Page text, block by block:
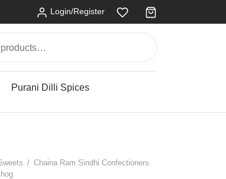
Login/Register
Purani Dilli Spices
/ Chaina Ram Sindhi Confectioners